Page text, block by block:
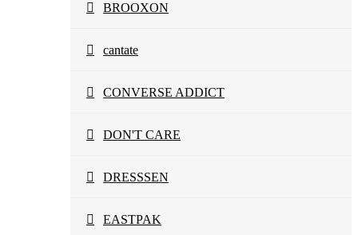
BROOXON
cantate
CONVERSE ADDICT
DON'T CARE
DRESSSEN
EASTPAK